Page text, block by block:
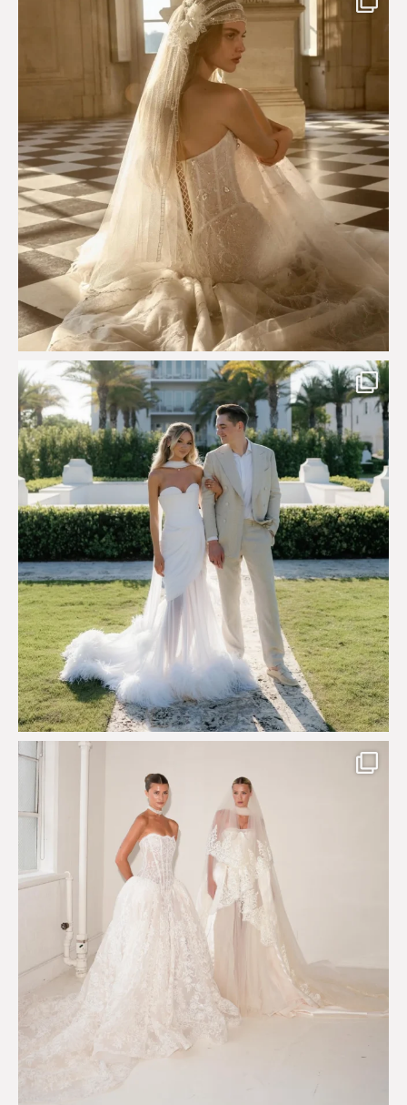
575 13
Custom perfection for @masonoglesby made from...
113 3
6